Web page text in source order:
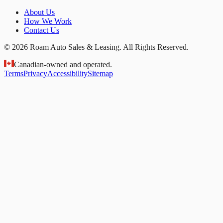
About Us
How We Work
Contact Us
© 2026 Roam Auto Sales & Leasing. All Rights Reserved.
Canadian-owned and operated.
TermsPrivacyAccessibilitySitemap